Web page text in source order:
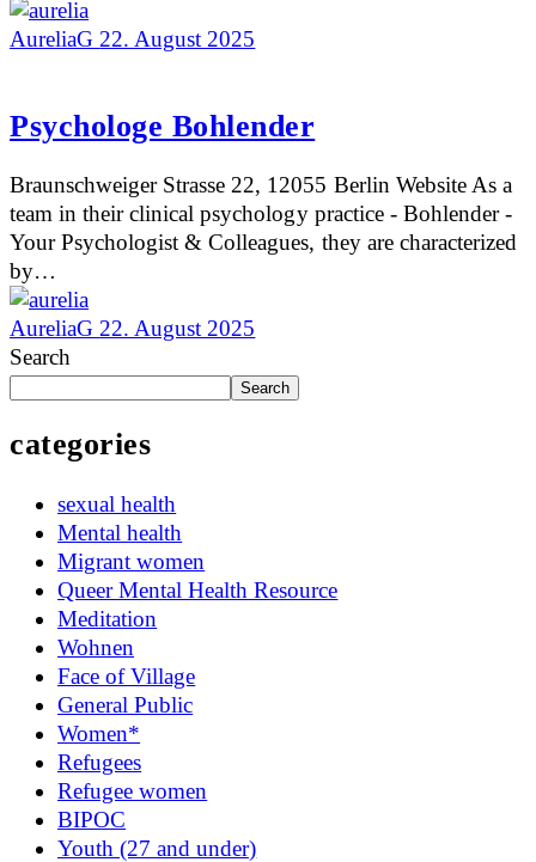
AureliaG 22. August 2025
Psychologe Bohlender
Braunschweiger Strasse 22, 12055 Berlin Website As a
team in their clinical psychology practice - Bohlender -
Your Psychologist & Colleagues, they are characterized
by…
AureliaG 22. August 2025
Search
Search
categories
sexual health
Mental health
Migrant women
Queer Mental Health Resource
Meditation
Wohnen
Face of Village
General Public
Women*
Refugees
Refugee women
BIPOC
Youth (27 and under)